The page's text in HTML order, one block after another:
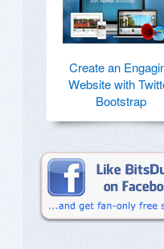
Create an
Website with
Bootstrap